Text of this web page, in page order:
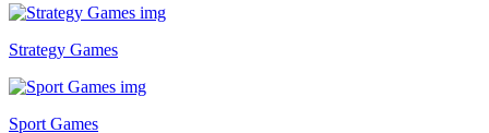
Strategy Games
Sport Games